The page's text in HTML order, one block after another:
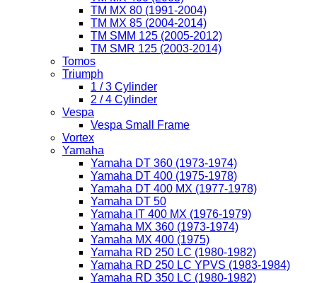
TM MX 80 (1991-2004)
TM MX 85 (2004-2014)
TM SMM 125 (2005-2012)
TM SMR 125 (2003-2014)
Tomos
Triumph
1 / 3 Cylinder
2 / 4 Cylinder
Vespa
Vespa Small Frame
Vortex
Yamaha
Yamaha DT 360 (1973-1974)
Yamaha DT 400 (1975-1978)
Yamaha DT 400 MX (1977-1978)
Yamaha DT 50
Yamaha IT 400 MX (1976-1979)
Yamaha MX 360 (1973-1974)
Yamaha MX 400 (1975)
Yamaha RD 250 LC (1980-1982)
Yamaha RD 250 LC YPVS (1983-1984)
Yamaha RD 350 LC (1980-1982)